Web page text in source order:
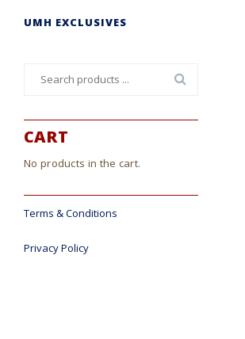
UMH EXCLUSIVES
CART
No products in the cart.
Terms & Conditions
Privacy Policy